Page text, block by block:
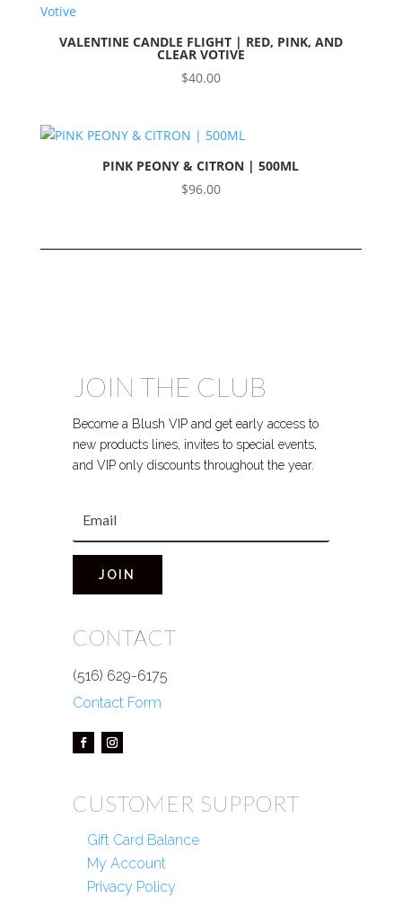
VALENTINE CANDLE FLIGHT | RED, PINK, AND
CLEAR VOTIVE
$40.00
PINK PEONY & CITRON | 500ML
$96.00
JOIN THE CLUB
Become a Blush VIP and get early access to
new products lines, invites to special events,
and VIP only discounts throughout the year.
JOIN
CONTACT
(516) 629-6175
Contact Form
CUSTOMER SUPPORT
Gift Card Balance
My Account
Privacy Policy